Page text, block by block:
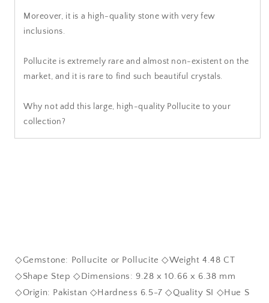
Moreover, it is a high-quality stone with very few
inclusions.
Pollucite is extremely rare and almost non-existent on the
market, and it is rare to find such beautiful crystals.
Why not add this large, high-quality Pollucite to your
collection?
◇Gemstone: Pollucite or Pollucite ◇Weight 4.48 CT
◇Shape Step ◇Dimensions: 9.28 x 10.66 x 6.38 mm
◇Origin: Pakistan ◇Hardness 6.5-7 ◇Quality SI ◇Hue S